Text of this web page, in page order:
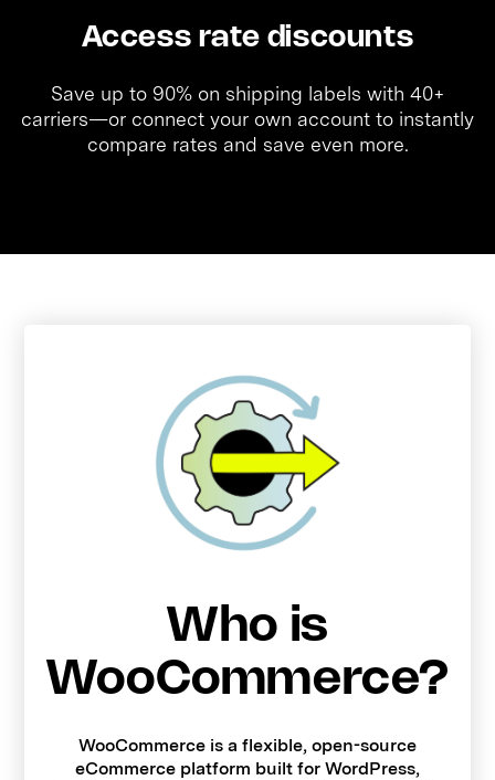
Access rate discounts
Save up to 90% on shipping labels with 40+
carriers—or connect your own account to instantly
compare rates and save even more.
Who is
WooCommerce?
WooCommerce is a flexible, open-source
eCommerce platform built for WordPress,